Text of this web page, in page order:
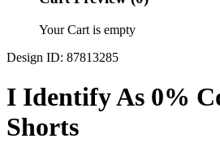
Your Cart is empty
Design ID: 87813285
I Identify As 0%
Shorts